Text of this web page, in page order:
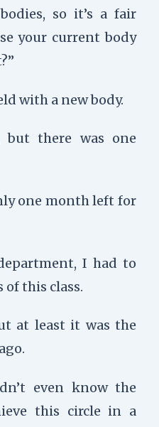
so it’s a fair
your current body
with a new body.
there was one
one month left for
I had to
of this class.
at least it was the
even know the
this circle in a